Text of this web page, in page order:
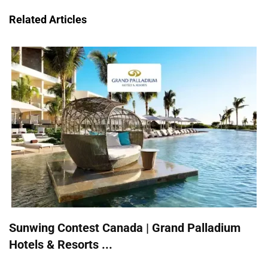
Related Articles
Sunwing Contest Canada | Grand Palladium
Hotels & Resorts ...